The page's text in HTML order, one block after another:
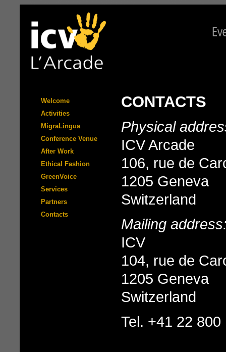
Welcome
Activities
MigraLingua
Conference Venue
After Work
Ethical Fashion
GreenVoice
Services
Partners
Contacts
CONTACTS
Physical
ICV Arcade
106, rue de
1205 Geneva
Switzerland
Mailing
ICV
104, rue de
1205 Geneva
Switzerland
Tel. +41 22 800